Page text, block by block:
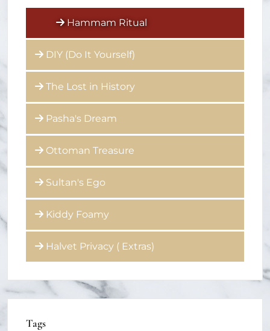
Hammam Ritual
DIY (Do It Yourself)
The Lost in History
Pasha's Dream
Ottoman Treasure
Sultan's Ego
Kiddy Foamy
Halvet Privacy ( Extras)
Tags